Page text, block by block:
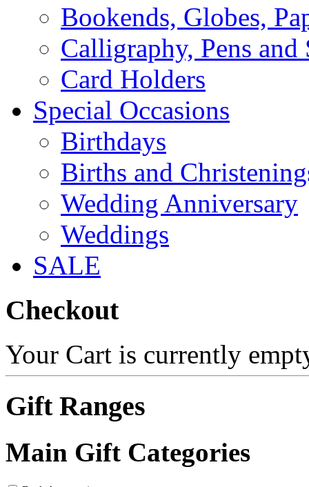
Bookends, Globes,
Calligraphy, Pens and
Card Holders
Special Occasions
Birthdays
Births and
Wedding Anniversary
Weddings
SALE
Checkout
Your Cart is currently
Gift Ranges
Main Gift Categories